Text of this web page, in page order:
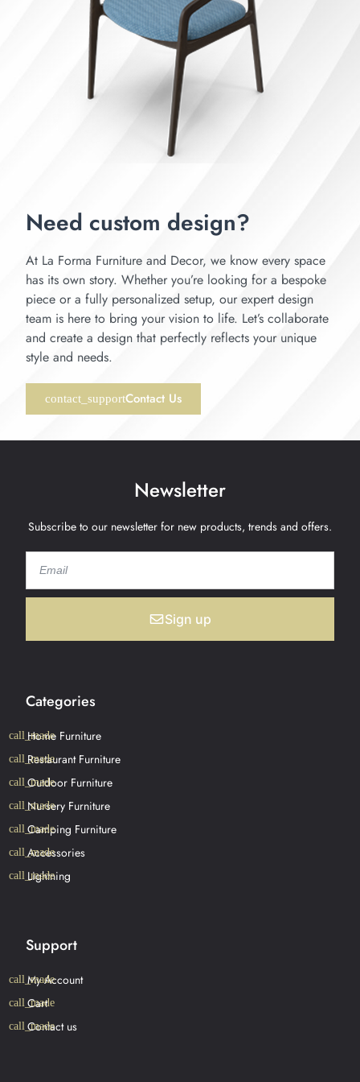
Need custom design?
At La Forma Furniture and Decor, we know every space
has its own story. Whether you’re looking for a bespoke
piece or a fully personalized setup, our expert design
team is here to bring your vision to life. Let’s collaborate
and create a design that perfectly reflects your unique
style and needs.
Contact Us
Newsletter
Subscribe to our newsletter for new products, trends and offers.
Sign up
Categories
Home Furniture
Restaurant Furniture
Outdoor Furniture
Nursery Furniture
Camping Furniture
Accessories
Lightning
Support
My Account
Cart
Contact us